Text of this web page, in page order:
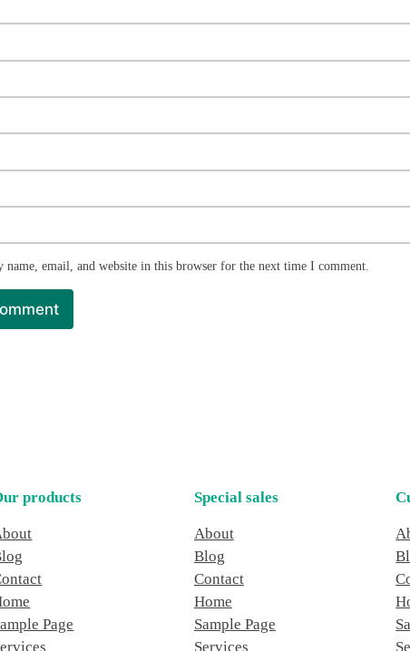
name, email, and website in this browser for the next time I comment.
products
Page
Special sales
About
Blog
Contact
Home
Sample Page
Services